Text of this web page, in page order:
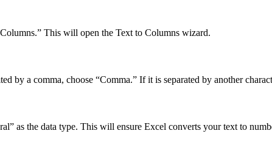
This will open the Text to Columns wizard.
by a comma, choose “Comma.” If it is separated by another
as the data type. This will ensure Excel converts your text to